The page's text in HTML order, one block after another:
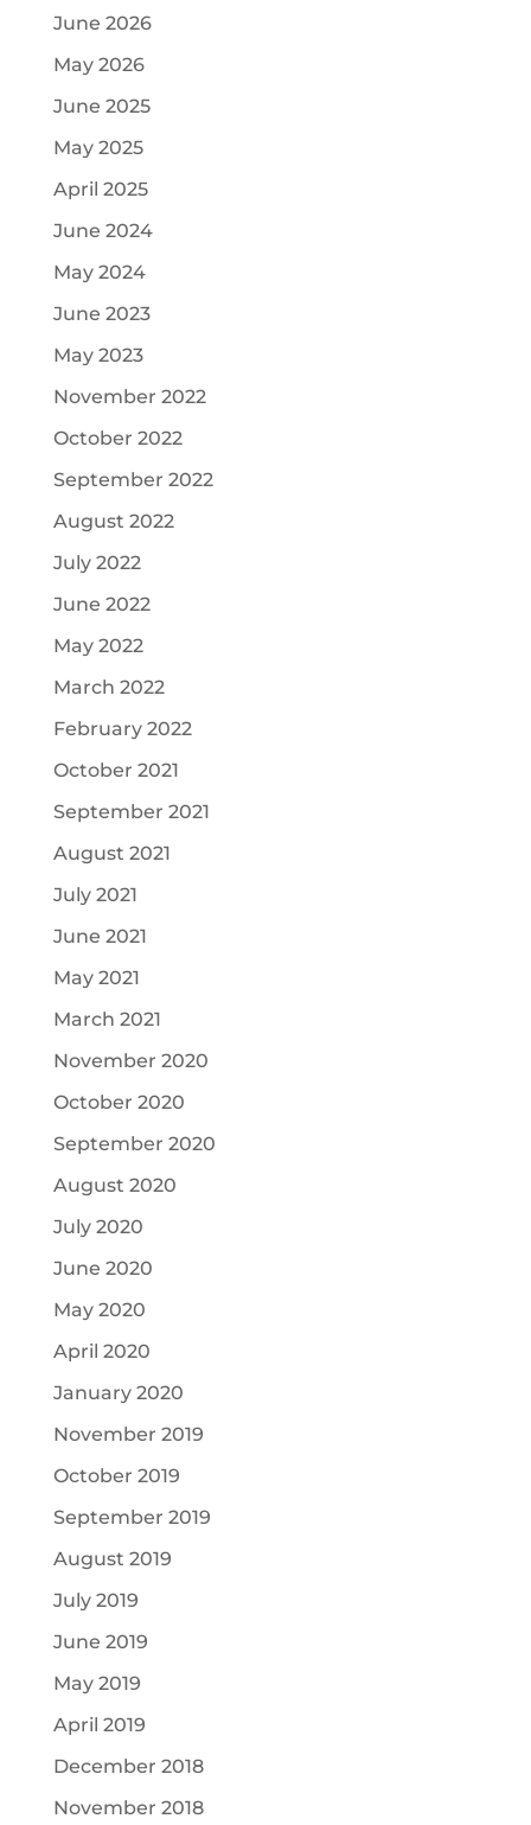
June 2026
May 2026
June 2025
May 2025
April 2025
June 2024
May 2024
June 2023
May 2023
November 2022
October 2022
September 2022
August 2022
July 2022
June 2022
May 2022
March 2022
February 2022
October 2021
September 2021
August 2021
July 2021
June 2021
May 2021
March 2021
November 2020
October 2020
September 2020
August 2020
July 2020
June 2020
May 2020
April 2020
January 2020
November 2019
October 2019
September 2019
August 2019
July 2019
June 2019
May 2019
April 2019
December 2018
November 2018